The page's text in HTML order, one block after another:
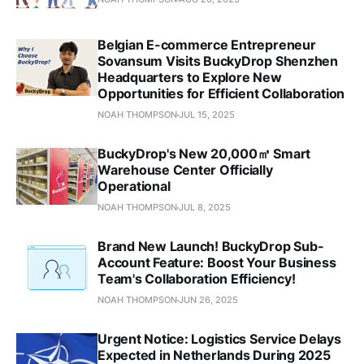
Belgian E-commerce Entrepreneur
Sovansum Visits BuckyDrop Shenzhen
Headquarters to Explore New
Opportunities for Efficient Collaboration
NOAH THOMPSONJUL 15, 2025
BuckyDrop's New 20,000㎡ Smart
Warehouse Center Officially
Operational
NOAH THOMPSONJUL 8, 2025
Brand New Launch! BuckyDrop Sub-
Account Feature: Boost Your Business
Team's Collaboration Efficiency!
NOAH THOMPSONJUN 26, 2025
Urgent Notice: Logistics Service Delays
Expected in Netherlands During 2025